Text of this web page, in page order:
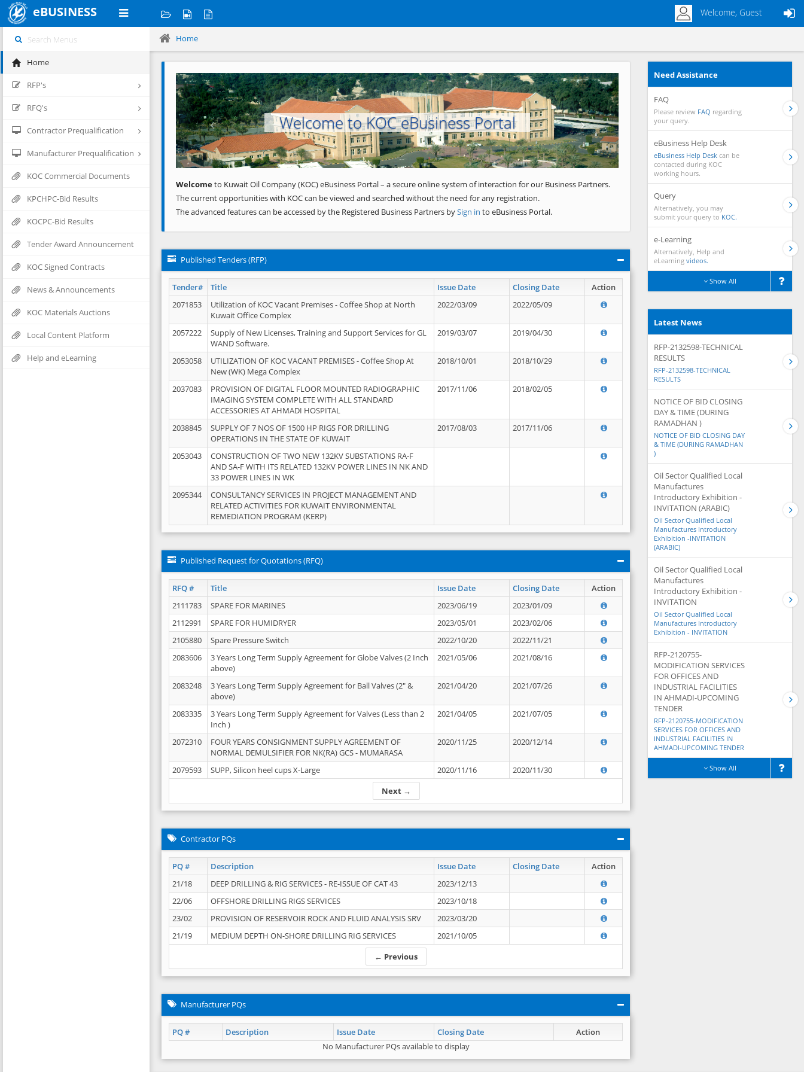
eBUSINESS Welcome, Guest
Home
RFP's
RFQ's
Contractor Prequalification
Manufacturer Prequalification
KOC Commercial Documents
KPCHPC-Bid Results
KOCPC-Bid Results
Tender Award Announcement
KOC Signed Contracts
News & Announcements
KOC Materials Auctions
Local Content Platform
Help and eLearning
Home
Welcome to KOC eBusiness Portal
Previous Next
Welcometo Kuwait Oil Company (KOC) eBusiness Portal – a secure online system of interaction for our Business Partners.
The current opportunities with KOC can be viewed and searched without the need for any registration.
The advanced features can be accessed by the Registered Business Partners bySign in to eBusiness Portal.
Published Tenders (RFP)
Tender# Title Issue Date Closing Date
Action
2071853
Utilization of KOC Vacant Premises - Coffee Shop at North
Kuwait Office Complex
2022/03/09 2022/05/09
2057222
Supply of New Licenses, Training and Support Services for GL
WAND Software.
2019/03/07 2019/04/30
2053058
UTILIZATION OF KOC VACANT PREMISES - Coffee Shop At
New (WK) Mega Complex
2018/10/01 2018/10/29
2037083
PROVISION OF DIGITAL FLOOR MOUNTED RADIOGRAPHIC
IMAGING SYSTEM COMPLETE WITH ALL STANDARD
ACCESSORIES AT AHMADI HOSPITAL
2017/11/06 2018/02/05
2038845
SUPPLY OF 7 NOS OF 1500 HP RIGS FOR DRILLING
OPERATIONS IN THE STATE OF KUWAIT
2017/08/03 2017/11/06
2053043
CONSTRUCTION OF TWO NEW 132KV SUBSTATIONS RA-F
AND SA-F WITH ITS RELATED 132KV POWER LINES IN NK AND
33 POWER LINES IN WK
2095344
CONSULTANCY SERVICES IN PROJECT MANAGEMENT AND
RELATED ACTIVITIES FOR KUWAIT ENVIRONMENTAL
REMEDIATION PROGRAM (KERP)
Published Request for Quotations (RFQ)
RFQ # Title Issue Date Closing Date Action
Next →
2111783 SPARE FOR MARINES 2023/06/19
2023/01/09
2112991
SPARE FOR HUMIDRYER 2023/05/01
2023/02/06
2105880
Spare Pressure Switch 2022/10/20
2022/11/21
2083606
3 Years Long Term Supply Agreement for Globe Valves (2 Inch
above)
2021/05/06 2021/08/16
2083248
3 Years Long Term Supply Agreement for Ball Valves (2" &
above)
2021/04/20 2021/07/26
2083335
3 Years Long Term Supply Agreement for Valves (Less than 2
Inch )
2021/04/05 2021/07/05
2072310
FOUR YEARS CONSIGNMENT SUPPLY AGREEMENT OF
NORMAL DEMULSIFIER FOR NK(RA) GCS - MUMARASA
2020/11/25 2020/12/14
2079593 SUPP, Silicon heel cups X-Large 2020/11/16 2020/11/30
Contractor PQs
PQ # Description Issue Date Closing Date Action
← Previous
21/18 DEEP DRILLING & RIG SERVICES - RE-ISSUE OF CAT 43
2023/12/13
22/06
OFFSHORE DRILLING RIGS SERVICES
2023/10/18
23/02
PROVISION OF RESERVOIR ROCK AND FLUID ANALYSIS SRV
2023/03/20
21/19
MEDIUM DEPTH ON-SHORE DRILLING RIG SERVICES 2021/10/05
Manufacturer PQs
PQ # Description Issue Date Closing Date
Action
No Manufacturer PQs available to display
Need Assistance
FAQ
Please review FAQ regarding
your query.
eBusiness Help Desk
eBusiness Help Desk can be
contacted during KOC
working hours.
Query
Alternatively, you may
submit your query to KOC.
e-Learning
Alternatively, Help and
eLearning videos.
Show All
Latest News
RFP-2132598-TECHNICAL
RESULTS
RFP-2132598-TECHNICAL
RESULTS
NOTICE OF BID CLOSING
DAY & TIME (DURING
RAMADHAN )
NOTICE OF BID CLOSING DAY
& TIME (DURING RAMADHAN
)
Oil Sector Qualified Local
Manufactures
Introductory Exhibition -
INVITATION (ARABIC)
Oil Sector Qualified Local
Manufactures Introductory
Exhibition -INVITATION
(ARABIC)
Oil Sector Qualified Local
Manufactures
Introductory Exhibition -
INVITATION
Oil Sector Qualified Local
Manufactures Introductory
Exhibition - INVITATION
RFP-2120755-
MODIFICATION SERVICES
FOR OFFICES AND
INDUSTRIAL FACILITIES
IN AHMADI-UPCOMING
TENDER
RFP-2120755-MODIFICATION
SERVICES FOR OFFICES AND
INDUSTRIAL FACILITIES IN
AHMADI-UPCOMING TENDER
Show All